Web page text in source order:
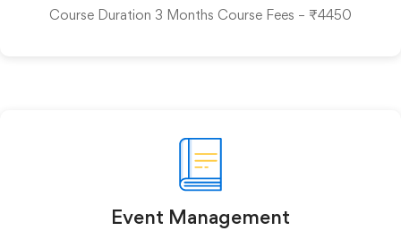
Course Duration 3 Months Course Fees – ₹4450
Event Management